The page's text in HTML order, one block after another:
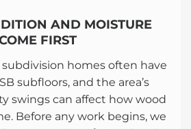
AND MOISTURE
FIRST
subdivision homes often have
subfloors, and the area’s
swings can affect how wood
Before any work begins, we